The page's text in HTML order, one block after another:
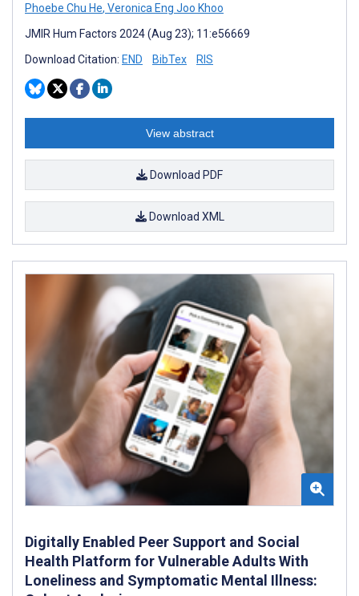
Phoebe Chu He, Veronica Eng Joo Khoo
JMIR Hum Factors 2024 (Aug 23); 11:e56669
Download Citation: END BibTex RIS
View abstract
Download PDF
Download XML
Digitally Enabled Peer Support and Social
Health Platform for Vulnerable Adults With
Loneliness and Symptomatic Mental Illness: